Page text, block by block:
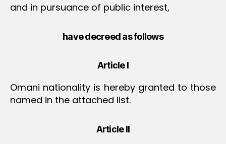
and in pursuance of public interest,
have decreed as follows
Article I
Omani nationality is hereby granted to those
named in the attached list.
Article II